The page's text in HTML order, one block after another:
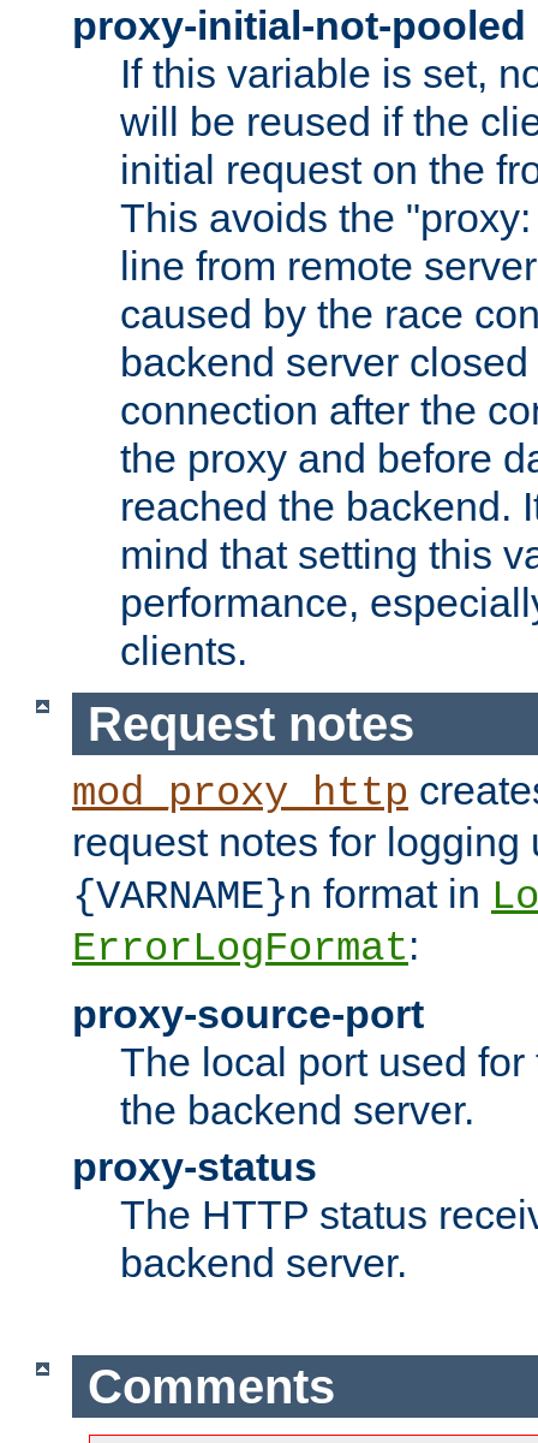
proxy-initial-not-pooled
If this variable is set,
will be reused if the
initial request on the
This avoids the
line from remote
caused by the race
backend server
connection after the
the proxy and before
reached the backend.
mind that setting this
performance,
clients.
Request notes
mod_proxy_http
request notes for
{VARNAME}n format in
ErrorLogFormat:
proxy-source-port
The local port used
the backend server.
proxy-status
The HTTP status
backend server.
Comments